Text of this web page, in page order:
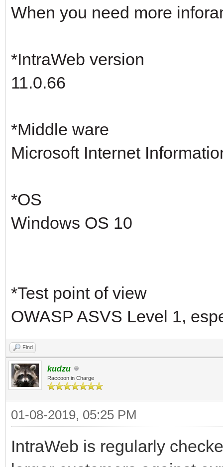
When you need more
*IntraWeb version
11.0.66
*Middle ware
Microsoft Internet
*OS
Windows OS 10
*Test point of view
OWASP ASVS Level 1,
Find
kudzu
Raccoon in Charge
01-08-2019, 05:25 PM
IntraWeb is regularly